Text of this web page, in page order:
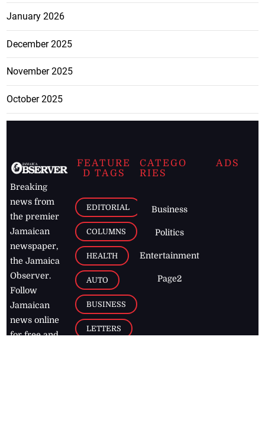
January 2026
December 2025
November 2025
October 2025
Breaking
news from
the premier
Jamaican
newspaper,
the Jamaica
Observer.
Follow
Jamaican
news online
for free and
FEATURE
D TAGS
EDITORIAL
COLUMNS
HEALTH
AUTO
BUSINESS
LETTERS
CATEGO
RIES
Business
Politics
Entertainment
Page2
ADS